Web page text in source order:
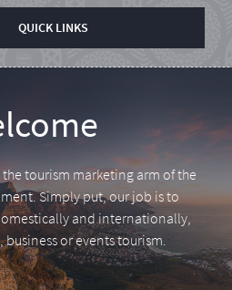
QUICK LINKS
the tourism marketing arm of the
Simply put, our job is to
and internationally,
business or events tourism.